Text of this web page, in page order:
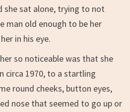
she sat alone, trying to not
man old enough to be her
in his eye.
so noticeable was that she
circa 1970, to a startling
round cheeks, button eyes,
nose that seemed to go up or